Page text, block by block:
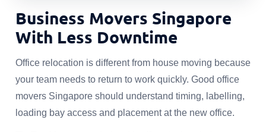
Business Movers Singapore
With Less Downtime
Office relocation is different from house moving because
your team needs to return to work quickly. Good office
movers Singapore should understand timing, labelling,
loading bay access and placement at the new office.